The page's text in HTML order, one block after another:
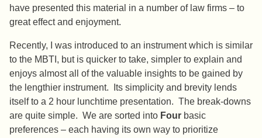
have presented this material in a number of law firms – to
great effect and enjoyment.
Recently, I was introduced to an instrument which is similar
to the MBTI, but is quicker to take, simpler to explain and
enjoys almost all of the valuable insights to be gained by
the lengthier instrument. Its simplicity and brevity lends
itself to a 2 hour lunchtime presentation. The break-downs
are quite simple. We are sorted into Four basic
preferences – each having its own way to prioritize